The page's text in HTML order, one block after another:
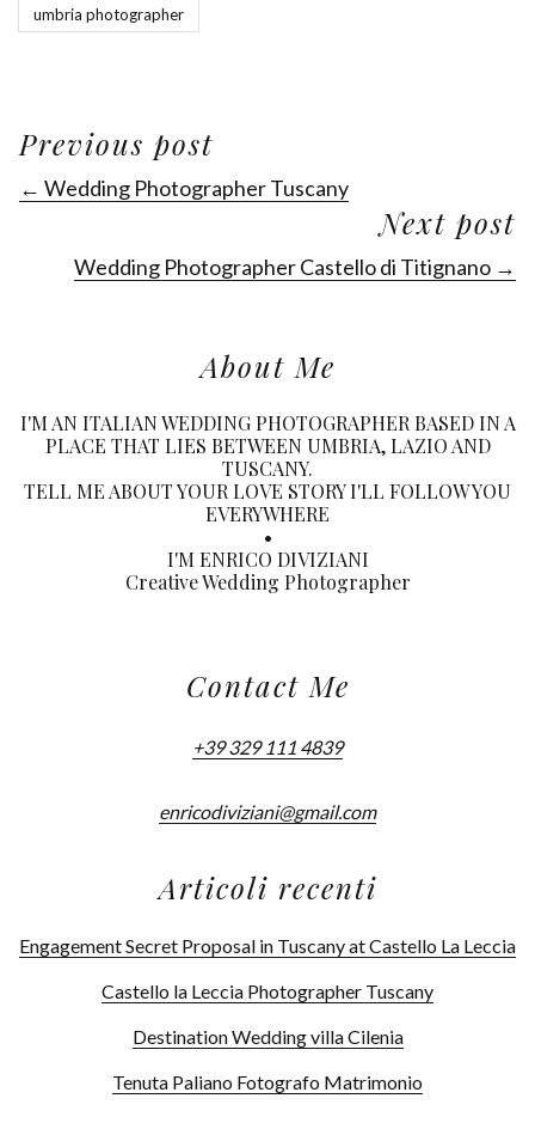
umbria photographer
Previous post
← Wedding Photographer Tuscany
Next post
Wedding Photographer Castello di Titignano →
About Me
I'M AN ITALIAN WEDDING PHOTOGRAPHER BASED IN A
PLACE THAT LIES BETWEEN UMBRIA, LAZIO AND
TUSCANY.
TELL ME ABOUT YOUR LOVE STORY I'LL FOLLOW YOU
EVERYWHERE
•
I'M ENRICO DIVIZIANI
Creative Wedding Photographer
Contact Me
+39 329 111 4839
enricodiviziani@gmail.com
Articoli recenti
Engagement Secret Proposal in Tuscany at Castello La Leccia
Castello la Leccia Photographer Tuscany
Destination Wedding villa Cilenia
Tenuta Paliano Fotografo Matrimonio